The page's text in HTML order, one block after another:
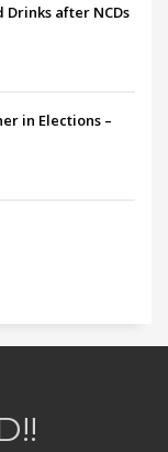
after NCDs
in Elections –